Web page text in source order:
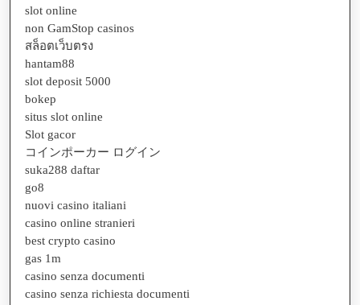
slot online
non GamStop casinos
สล็อตเว็บตรง
hantam88
slot deposit 5000
bokep
situs slot online
Slot gacor
コインポーカー ログイン
suka288 daftar
go8
nuovi casino italiani
casino online stranieri
best crypto casino
gas 1m
casino senza documenti
casino senza richiesta documenti